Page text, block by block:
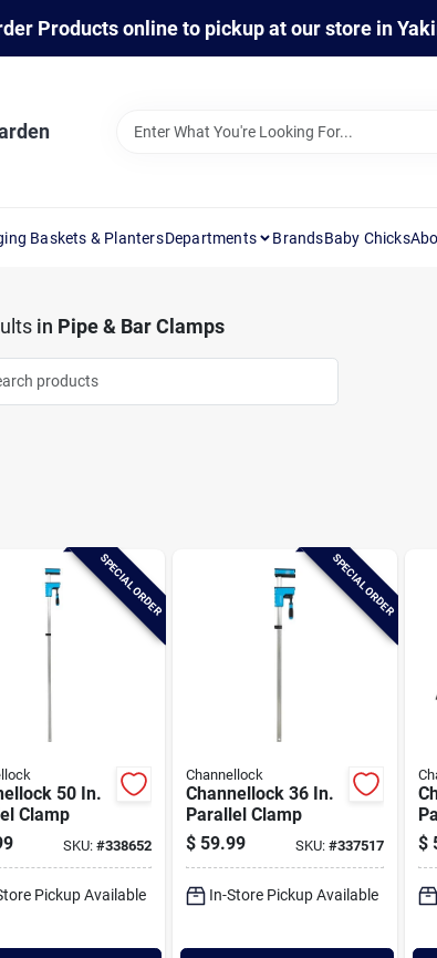
Products online to pickup at our store in
Baskets & PlantersDepartments BrandsBaby Chicks
in Pipe & Bar Clamps
SPECIAL ORDER
50 In.
Clamp
SKU: #338652
Pickup Available
SPECIAL ORDER
Channellock
Channellock 36 In.
Parallel Clamp
$ 59.99 SKU: #337517
In-Store Pickup Available
$